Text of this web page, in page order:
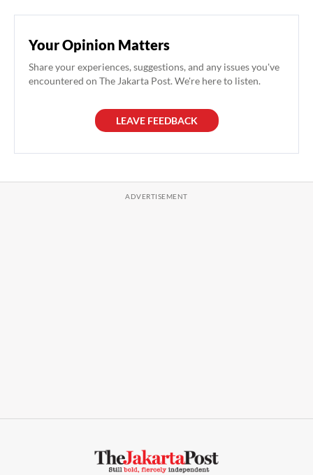
Your Opinion Matters
Share your experiences, suggestions, and any issues you've
encountered on The Jakarta Post. We're here to listen.
LEAVE FEEDBACK